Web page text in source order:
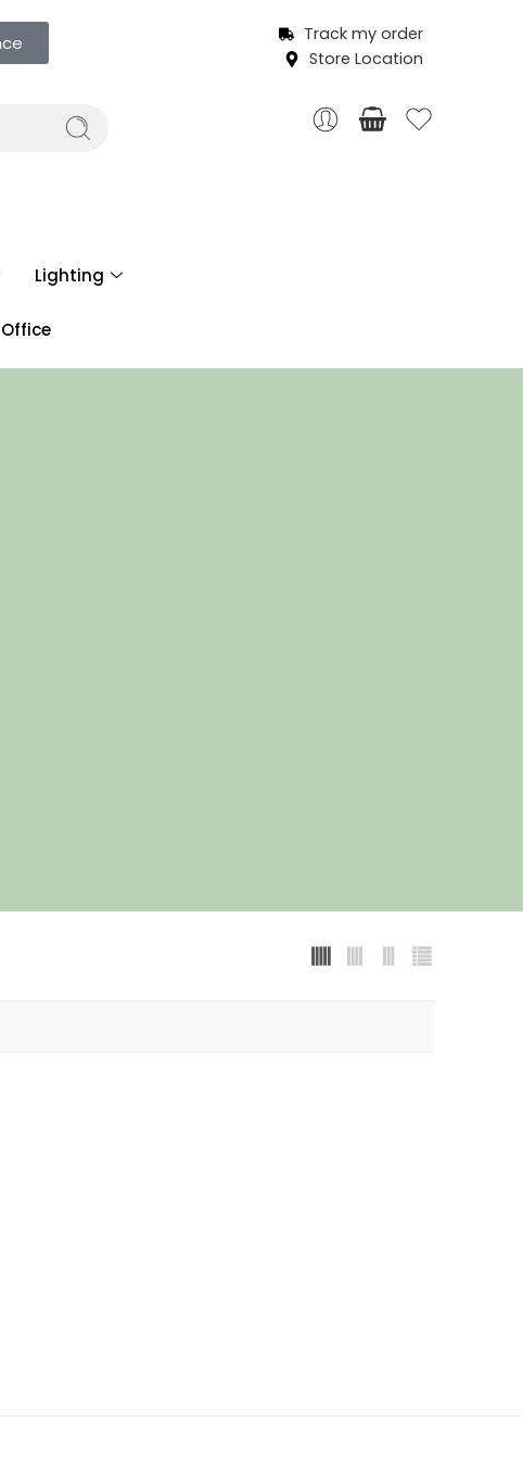
Track my order
Store Location
Lighting
Office